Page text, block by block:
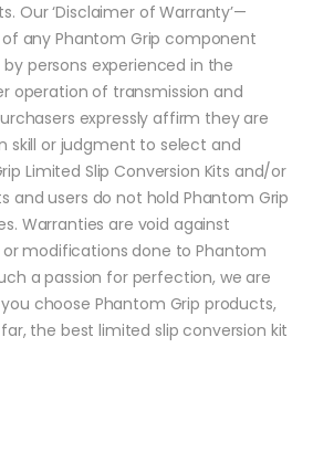
Our ‘Disclaimer of Warranty’—
of any Phantom Grip component
persons experienced in the
operation of transmission and
expressly affirm they are
skill or judgment to select and
Limited Slip Conversion Kits and/or
and users do not hold Phantom Grip
Warranties are void against
modifications done to Phantom
a passion for perfection, we are
choose Phantom Grip products,
the best limited slip conversion kit